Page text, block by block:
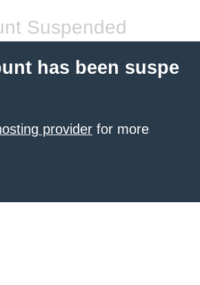
Suspended
has been suspe
provider for more